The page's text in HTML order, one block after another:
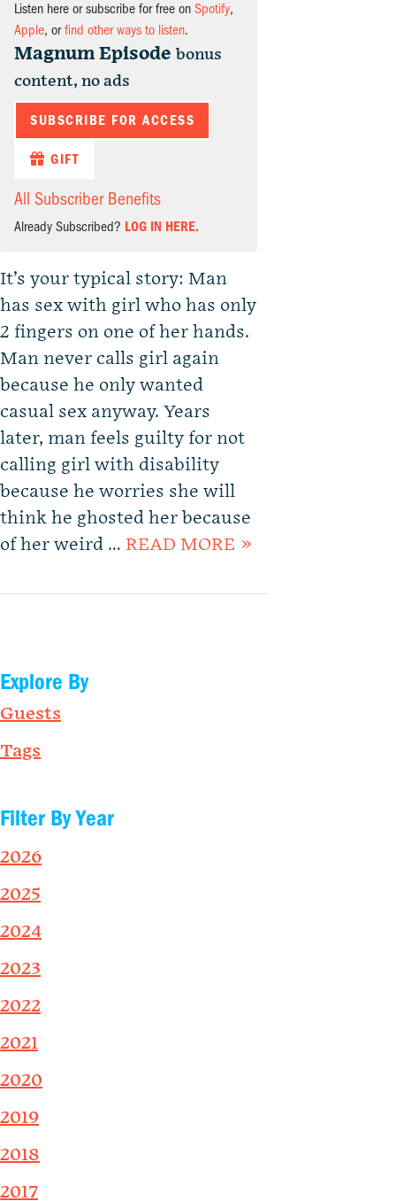
Listen here or subscribe for free on Spotify,
Apple, orfind other ways to listen.
Magnum Episode bonus
content, no ads
SUBSCRIBE FOR ACCESS
GIFT
All Subscriber Benefits
Already Subscribed? LOG IN HERE.
It’s your typical story: Man
has sex with girl who has only
2 fingers on one of her hands.
Man never calls girl again
because he only wanted
casual sex anyway. Years
later, man feels guilty for not
calling girl with disability
because he worries she will
think he ghosted her because
of her weird … READ MORE »
Explore By
Guests
Tags
Filter By Year
2026
2025
2024
2023
2022
2021
2020
2019
2018
2017